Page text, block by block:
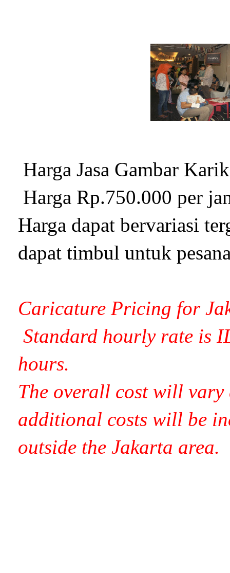
Harga Jasa Gambar
Harga Rp.750.000 per
Harga dapat bervariasi
dapat timbul untuk
Caricature Pricing for
Standard hourly rate is
hours.
The overall cost will vary
additional costs will be
outside the Jakarta area.